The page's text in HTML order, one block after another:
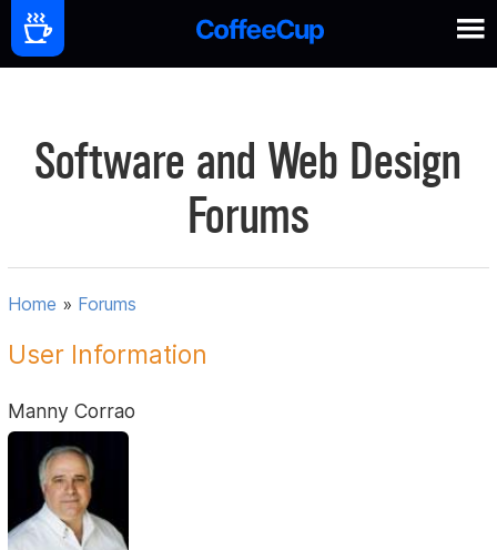
Software and Web Design
Forums
Home » Forums
User Information
Manny Corrao